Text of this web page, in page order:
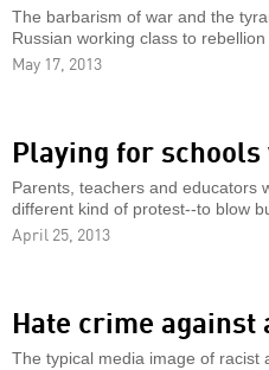
The barbarism of war and the
Russian working class to
May 17, 2013
Playing for
Parents, teachers and educators
different kind of protest--to blow
April 25, 2013
Hate crime against
The typical media image of racist